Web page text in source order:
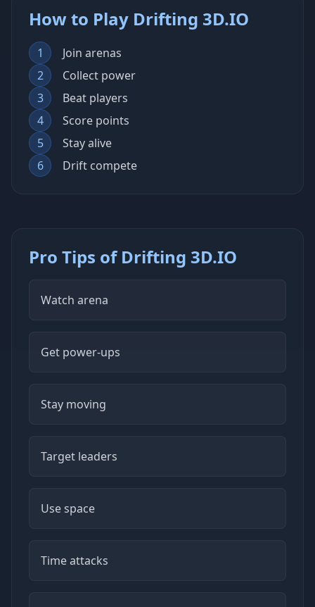
How to Play Drifting 3D.IO
1
Join arenas
2
Collect power
3
Beat players
4
Score points
5
Stay alive
6
Drift compete
Pro Tips of Drifting 3D.IO
Watch arena
Get power-ups
Stay moving
Target leaders
Use space
Time attacks